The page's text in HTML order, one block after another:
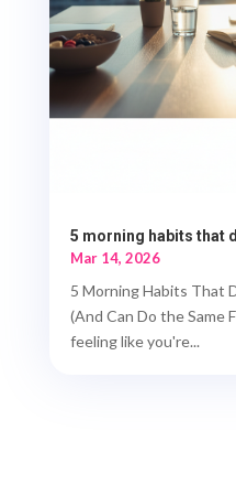
5 morning habits that
Mar 14, 2026
5 Morning Habits That
(And Can Do the Same
feeling like you're...